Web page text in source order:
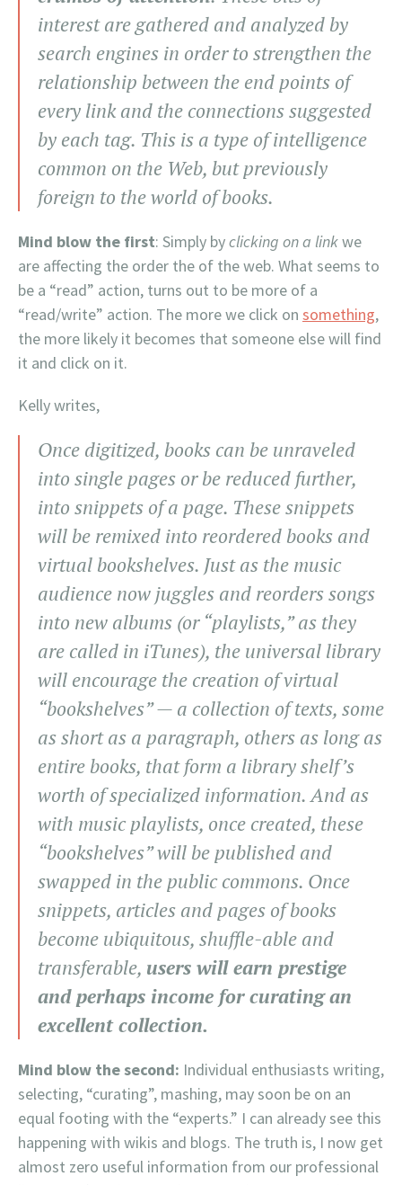
interest are gathered and analyzed by
search engines in order to strengthen the
relationship between the end points of
every link and the connections suggested
by each tag. This is a type of intelligence
common on the Web, but previously
foreign to the world of books.
Mind blow the first: Simply byclicking on a linkwe
are affecting the order the of the web. What seems to
be a “read” action, turns out to be more of a
“read/write” action. The more we click on something,
the more likely it becomes that someone else will find
it and click on it.
Kelly writes,
Once digitized, books can be unraveled
into single pages or be reduced further,
into snippets of a page. These snippets
will be remixed into reordered books and
virtual bookshelves. Just as the music
audience now juggles and reorders songs
into new albums (or “playlists,” as they
are called in iTunes), the universal library
will encourage the creation of virtual
“bookshelves” — a collection of texts, some
as short as a paragraph, others as long as
entire books, that form a library shelf’s
worth of specialized information. And as
with music playlists, once created, these
“bookshelves” will be published and
swapped in the public commons. Once
snippets, articles and pages of books
become ubiquitous, shuffle-able and
transferable, users will earn prestige
and perhaps income for curating an
excellent collection.
Mind blow the second: Individual enthusiasts writing,
selecting, “curating”, mashing, may soon be on an
equal footing with the “experts.” I can already see this
happening with wikis and blogs. The truth is, I now get
almost zero useful information from our professional